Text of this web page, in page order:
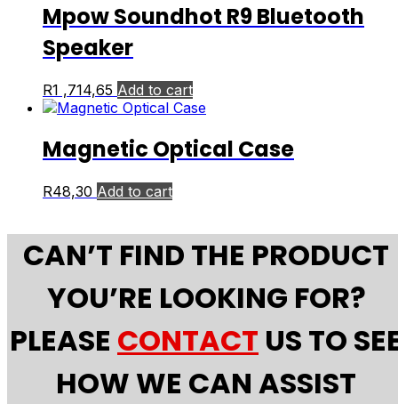
Mpow Soundhot R9 Bluetooth
Speaker
R1 ,714,65 Add to cart
Magnetic Optical Case
R48,30 Add to cart
CAN’T FIND THE PRODUCT
YOU’RE LOOKING FOR?
PLEASE CONTACT US TO
HOW WE CAN ASSIST